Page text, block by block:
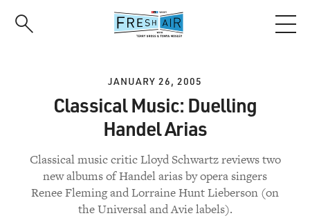
JANUARY 26, 2005
Classical Music: Duelling
Handel Arias
Classical music critic Lloyd Schwartz reviews two
new albums of Handel arias by opera singers
Renee Fleming and Lorraine Hunt Lieberson (on
the Universal and Avie labels).